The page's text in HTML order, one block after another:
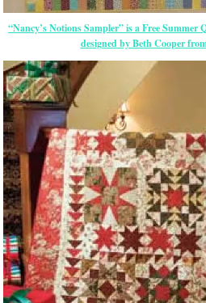
“Nancy’s Notions Sampler” is a Free
designed by Beth Cooper